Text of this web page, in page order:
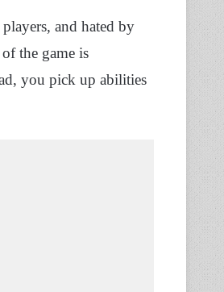
and hated by
the game is
you pick up abilities